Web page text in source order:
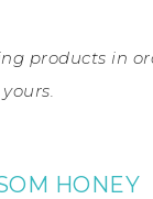
products in
HONEY